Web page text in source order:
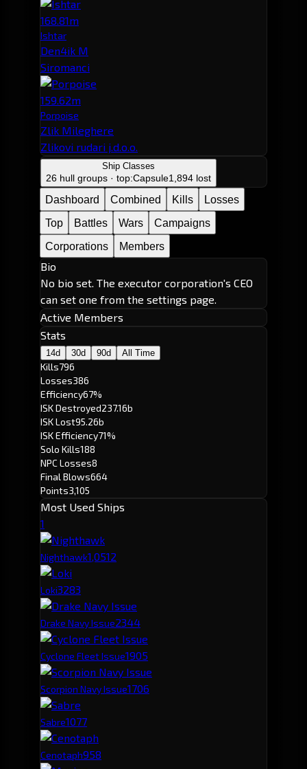
168.81m
Ishtar
Den4ik M
Siromanci
159.62m
Porpoise
Zlik Mileghere
Zlikovi rudari j.d.o.o.
Ship Classes
26 hull groups · top:Capsule1,894 lost
Dashboard Combined Kills
Losses
Top
Battles Wars
Campaigns
Corporations
Members
Bio
No bio set. The executor corporation's CEO
can set one from the settings page.
Active Members
Stats
14d 30d 90d All Time
Kills796
Losses386
Efficiency67%
ISK Destroyed237.16b
ISK Lost95.26b
ISK Efficiency71%
Solo Kills188
NPC Losses8
Final Blows664
Points3,105
Most Used Ships
1
Nighthawk1,0512
Loki3283
Drake Navy Issue2344
Cyclone Fleet Issue1905
Scorpion Navy Issue1706
Sabre1077
Cenotaph958